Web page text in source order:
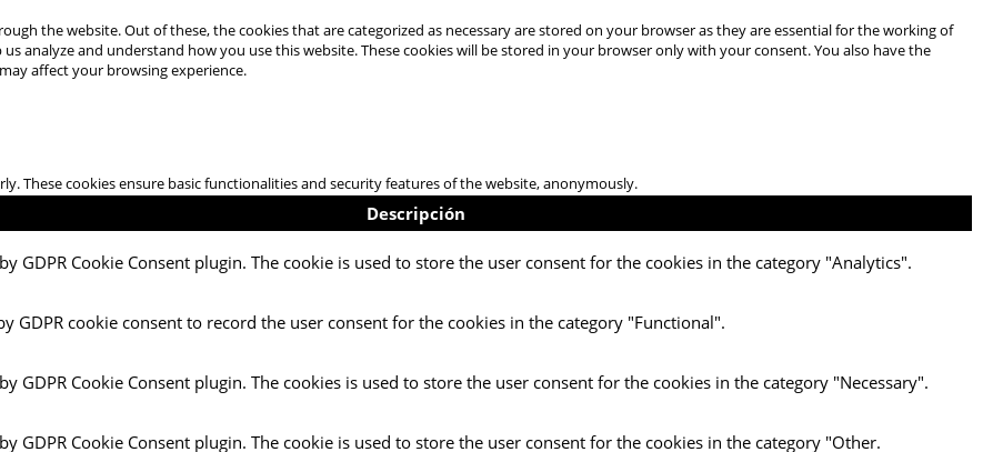
the website. Out of these, the cookies that are categorized as necessary are stored on your browser as they are essential for the working of
analyze and understand how you use this website. These cookies will be stored in your browser only with your consent. You also have the
affect your browsing experience.
These cookies ensure basic functionalities and security features of the website, anonymously.
Descripción
GDPR Cookie Consent plugin. The cookie is used to store the user consent for the cookies in the category "Analytics".
GDPR cookie consent to record the user consent for the cookies in the category "Functional".
GDPR Cookie Consent plugin. The cookies is used to store the user consent for the cookies in the category "Necessary".
GDPR Cookie Consent plugin. The cookie is used to store the user consent for the cookies in the category "Other.